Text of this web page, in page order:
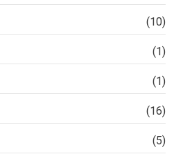
(10)
(1)
(1)
(16)
(5)